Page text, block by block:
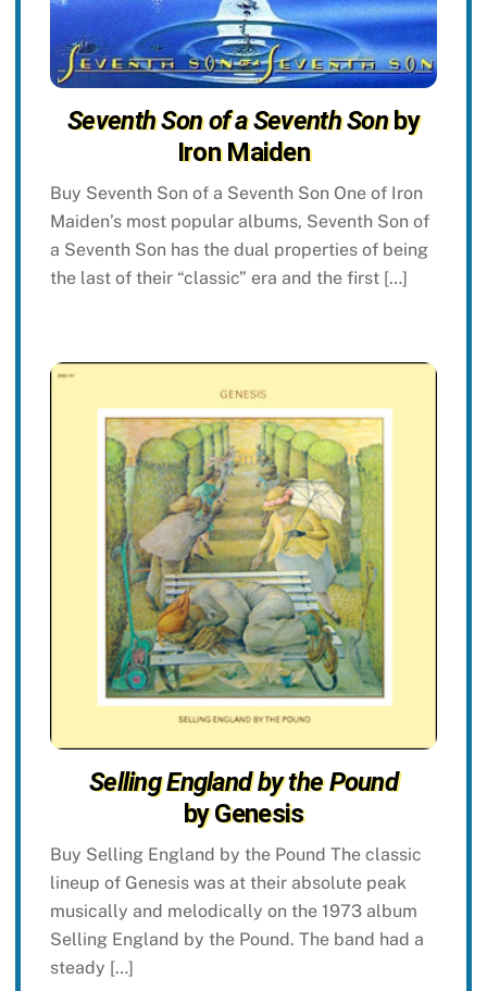
Seventh Son of a Seventh Sonby
Iron Maiden
Buy Seventh Son of a Seventh Son One of Iron
Maiden’s most popular albums, Seventh Son of
a Seventh Son has the dual properties of being
the last of their “classic” era and the first […]
Selling England by the Pound
by Genesis
Buy Selling England by the Pound The classic
lineup of Genesis was at their absolute peak
musically and melodically on the 1973 album
Selling England by the Pound. The band had a
steady […]